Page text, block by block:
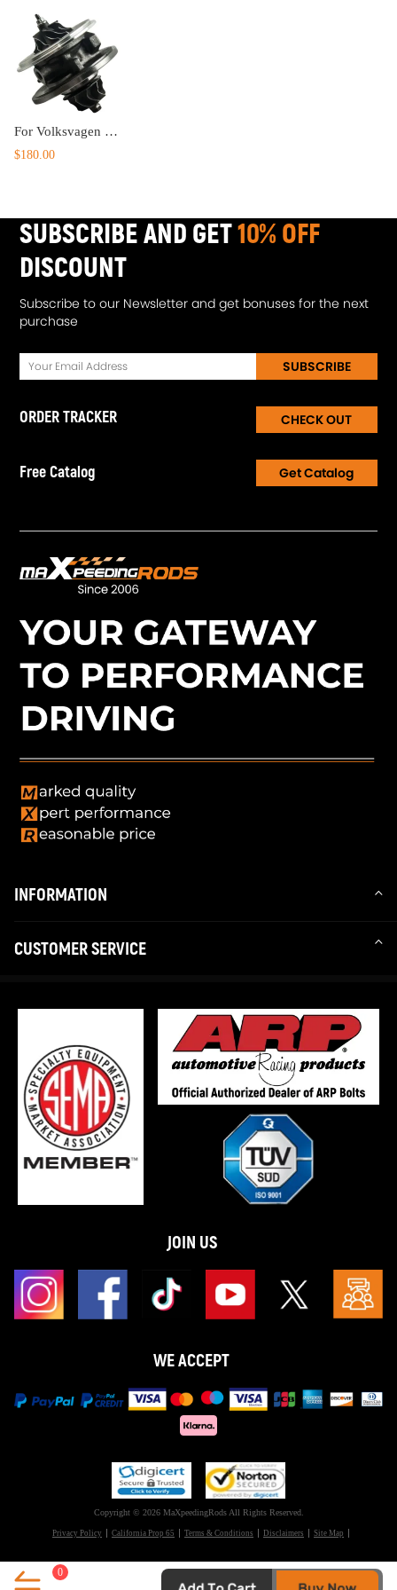
For Volksvagen compatible for VW Passat 2.0TDI 136HP 100KW for GT1749V Turbocharger CHRA Core
$180.00
0
SUBSCRIBE AND GET10% OFF
DISCOUNT
Subscribe to our Newsletter and get bonuses for the next
purchase
SUBSCRIBE
ORDER TRACKER CHECK OUT
Free Catalog Get Catalog
INFORMATION
CUSTOMER SERVICE
JOIN US
WE ACCEPT
Copyright © 2026 MaXpeedingRods All Rights Reserved.
Privacy Policy California Prop 65 Terms & Conditions Disclaimers Site Map